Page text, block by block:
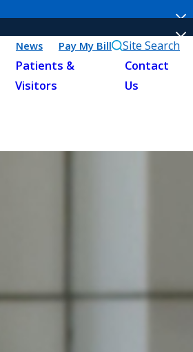
News Pay My Bill Site Search
Patients &
Visitors
Contact
Us